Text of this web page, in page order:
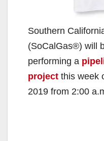
Southern
(SoCalGas®) will
performing a
project this week
2019 from 2:00